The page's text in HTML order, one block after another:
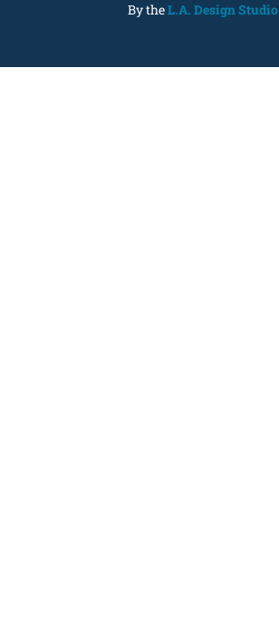
By theL.A. Design Studio